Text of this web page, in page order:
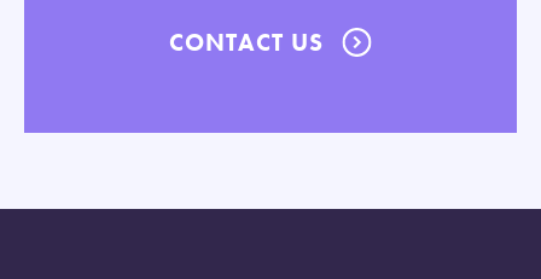
CONTACT US